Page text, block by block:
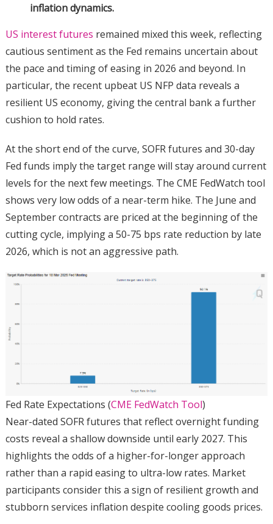
inflation dynamics.
US interest futures remained mixed this week, reflecting
cautious sentiment as the Fed remains uncertain about
the pace and timing of easing in 2026 and beyond. In
particular, the recent upbeat US NFP data reveals a
resilient US economy, giving the central bank a further
cushion to hold rates.
At the short end of the curve, SOFR futures and 30-day
Fed funds imply the target range will stay around current
levels for the next few meetings. The CME FedWatch tool
shows very low odds of a near-term hike. The June and
September contracts are priced at the beginning of the
cutting cycle, implying a 50-75 bps rate reduction by late
2026, which is not an aggressive path.
Fed Rate Expectations (CME FedWatch Tool)
Near-dated SOFR futures that reflect overnight funding
costs reveal a shallow downside until early 2027. This
highlights the odds of a higher-for-longer approach
rather than a rapid easing to ultra-low rates. Market
participants consider this a sign of resilient growth and
stubborn services inflation despite cooling goods prices.